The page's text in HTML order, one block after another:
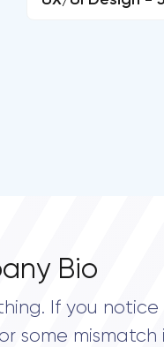
Bio
If you notice
some mismatch